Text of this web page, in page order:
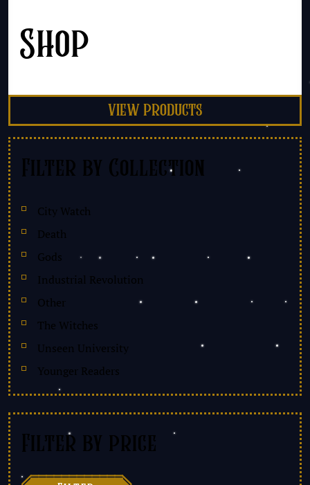
Shop
view products
Filter by Collection
City Watch
Death
Gods
Industrial Revolution
Other
The Witches
Unseen University
Younger Readers
Filter by price